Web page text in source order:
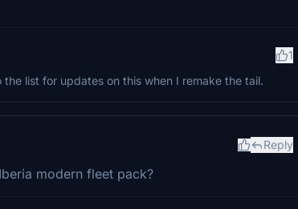
1
list for updates on this when I remake the tail.
Reply
modern fleet pack?